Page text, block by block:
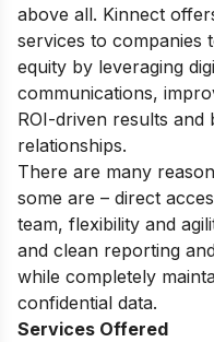
above all. Kinnect
services to companies
equity by leveraging
communications,
ROI-driven results and
relationships.
There are many
some are – direct
team, flexibility and
and clean reporting
while completely
confidential data.
Services Offered